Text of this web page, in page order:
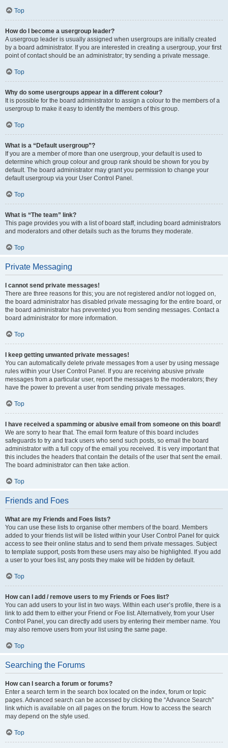
Top
How do I become a usergroup leader?
A usergroup leader is usually assigned when usergroups are initially created
by a board administrator. If you are interested in creating a usergroup, your first
point of contact should be an administrator; try sending a private message.
Top
Why do some usergroups appear in a different colour?
It is possible for the board administrator to assign a colour to the members of a
usergroup to make it easy to identify the members of this group.
Top
What is a “Default usergroup”?
If you are a member of more than one usergroup, your default is used to
determine which group colour and group rank should be shown for you by
default. The board administrator may grant you permission to change your
default usergroup via your User Control Panel.
Top
What is “The team” link?
This page provides you with a list of board staff, including board administrators
and moderators and other details such as the forums they moderate.
Top
Private Messaging
I cannot send private messages!
There are three reasons for this; you are not registered and/or not logged on,
the board administrator has disabled private messaging for the entire board, or
the board administrator has prevented you from sending messages. Contact a
board administrator for more information.
Top
I keep getting unwanted private messages!
You can automatically delete private messages from a user by using message
rules within your User Control Panel. If you are receiving abusive private
messages from a particular user, report the messages to the moderators; they
have the power to prevent a user from sending private messages.
Top
I have received a spamming or abusive email from someone on this board!
We are sorry to hear that. The email form feature of this board includes
safeguards to try and track users who send such posts, so email the board
administrator with a full copy of the email you received. It is very important that
this includes the headers that contain the details of the user that sent the email.
The board administrator can then take action.
Top
Friends and Foes
What are my Friends and Foes lists?
You can use these lists to organise other members of the board. Members
added to your friends list will be listed within your User Control Panel for quick
access to see their online status and to send them private messages. Subject
to template support, posts from these users may also be highlighted. If you add
a user to your foes list, any posts they make will be hidden by default.
Top
How can I add / remove users to my Friends or Foes list?
You can add users to your list in two ways. Within each user’s profile, there is a
link to add them to either your Friend or Foe list. Alternatively, from your User
Control Panel, you can directly add users by entering their member name. You
may also remove users from your list using the same page.
Top
Searching the Forums
How can I search a forum or forums?
Enter a search term in the search box located on the index, forum or topic
pages. Advanced search can be accessed by clicking the “Advance Search”
link which is available on all pages on the forum. How to access the search
may depend on the style used.
Top